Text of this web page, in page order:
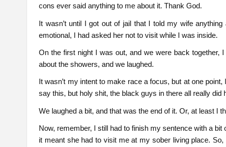
cons ever said anything to me about it. Thank God.
It wasn’t until I got out of jail that I told my wife
emotional, I had asked her not to visit while I was inside.
On the first night I was out, and we were back together,
about the showers, and we laughed.
It wasn’t my intent to make race a focus, but at one
say this, but holy shit, the black guys in there all really did
We laughed a bit, and that was the end of it. Or, at least I
Now, remember, I still had to finish my sentence with a
it meant she had to visit me at my sober living place.